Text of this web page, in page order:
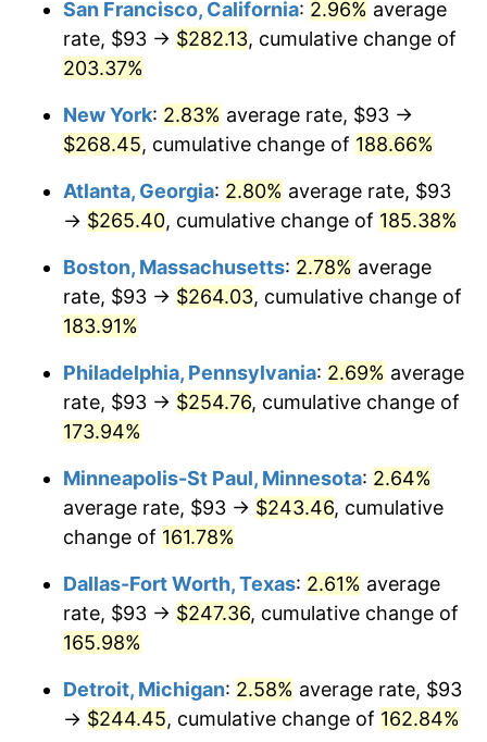
2022 $230.07 8.00%
2023 $239.54
2024 $246.47 2.89%
2025 $253.28 2.76%
$262.53 3.65%*
Seeinflation summaryfor latest 12-month
trailing value.
San Francisco, California: 2.96% average
rate, $93 → $282.13, cumulative change of
203.37%
New York: 2.83% average rate, $93 →
$268.45, cumulative change of 188.66%
Atlanta, Georgia: 2.80% average rate, $93
→ $265.40, cumulative change of 185.38%
Boston, Massachusetts: 2.78% average
rate, $93 → $264.03, cumulative change of
183.91%
Philadelphia, Pennsylvania: 2.69% average
rate, $93 → $254.76, cumulative change of
173.94%
Minneapolis-St Paul, Minnesota: 2.64%
average rate, $93 → $243.46, cumulative
change of 161.78%
Dallas-Fort Worth, Texas: 2.61% average
rate, $93 → $247.36, cumulative change of
165.98%
Detroit, Michigan: 2.58% average rate, $93
→ $244.45, cumulative change of 162.84%